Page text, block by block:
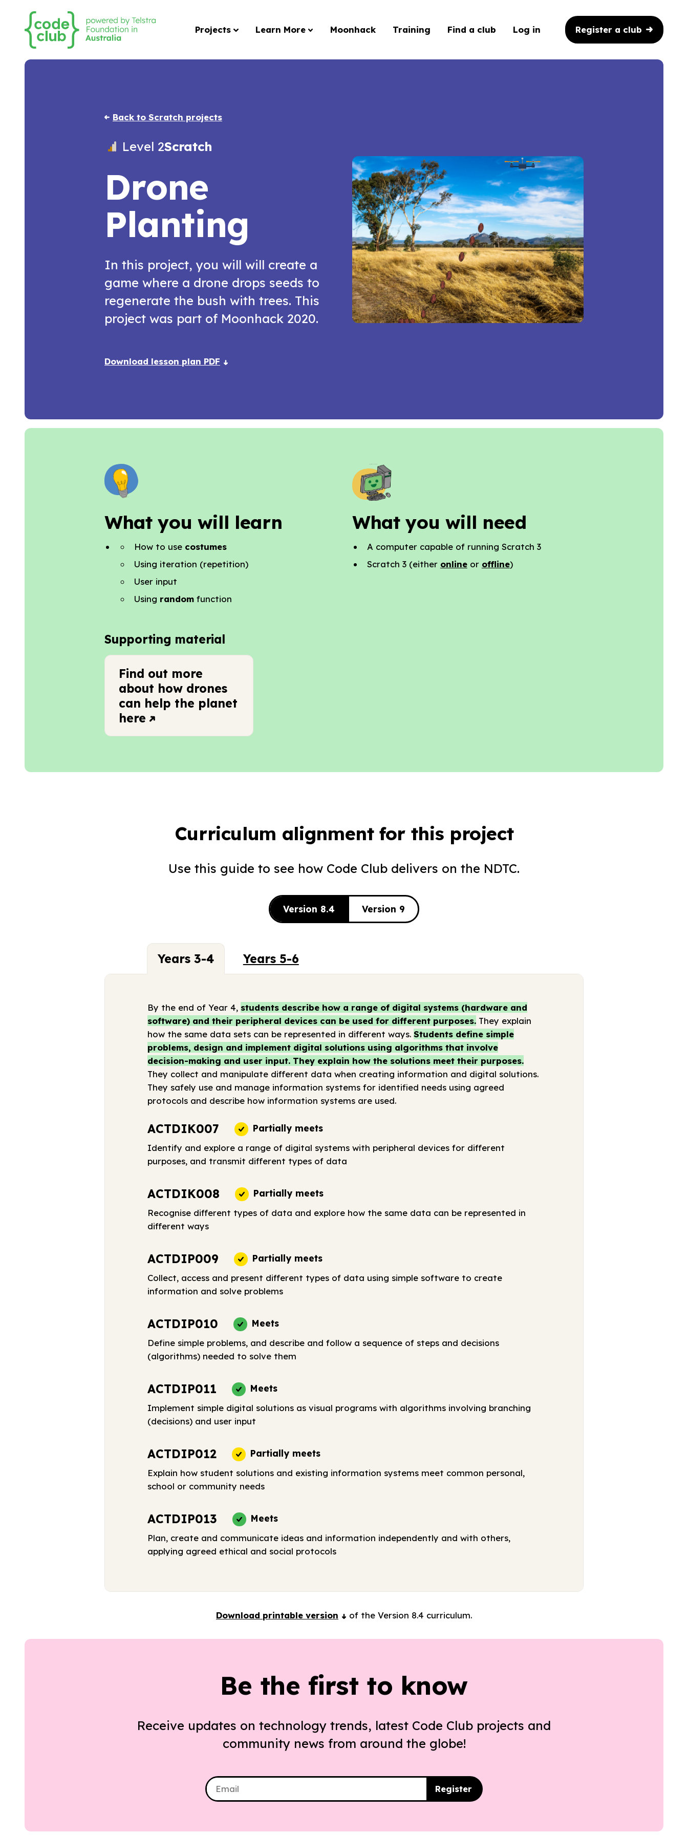
Projects Learn More Moonhack Training Find a club Log in Register a club
Back to Scratch projects
Level 2Scratch
Drone
Planting
In this project, you will will create a
game where a drone drops seeds to
regenerate the bush with trees. This
project was part of Moonhack 2020.
Download lesson plan PDF
What you will learn
How to use costumes
Using iteration (repetition)
User input
Using randomfunction
What you will need
A computer capable of running Scratch 3
Scratch 3 (either onlineor offline)
Supporting material
Find out more
about how drones
can help the planet
here
Curriculum alignment for this project
Use this guide to see how Code Club delivers on the NDTC.
Version 8.4 Version 9
Years 3-4 Years 5-6
By the end of Year 4, students describe how a range of digital systems (hardware and
software) and their peripheral devices can be used for different purposes. They explain
how the same data sets can be represented in different ways.Students define simple
problems, design and implement digital solutions using algorithms that involve
decision-making and user input. They explain how the solutions meet their purposes.
They collect and manipulate different data when creating information and digital solutions.
They safely use and manage information systems for identified needs using agreed
protocols and describe how information systems are used.
ACTDIK007
Partially meets
Identify and explore a range of digital systems with peripheral devices for different
purposes, and transmit different types of data
ACTDIK008
Partially meets
Recognise different types of data and explore how the same data can be represented in
different ways
ACTDIP009
Partially meets
Collect, access and present different types of data using simple software to create
information and solve problems
ACTDIP010
Meets
Define simple problems, and describe and follow a sequence of steps and decisions
(algorithms) needed to solve them
ACTDIP011
Meets
Implement simple digital solutions as visual programs with algorithms involving branching
(decisions) and user input
ACTDIP012
Partially meets
Explain how student solutions and existing information systems meet common personal,
school or community needs
ACTDIP013
Meets
Plan, create and communicate ideas and information independently and with others,
applying agreed ethical and social protocols
Download printable version of the Version 8.4 curriculum.
Be the first to know
Receive updates on technology trends, latest Code Club projects and
community news from around the globe!
Register